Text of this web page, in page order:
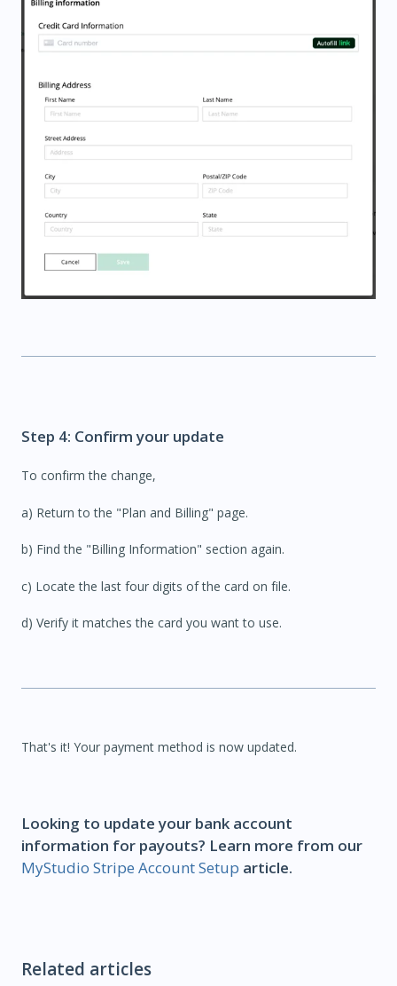
Step 4: Confirm your update
To confirm the change,
a) Return to the "Plan and Billing" page.
b) Find the "Billing Information" section again.
c) Locate the last four digits of the card on file.
d) Verify it matches the card you want to use.
That's it! Your payment method is now updated.
Looking to update your bank account
information for payouts? Learn more from our
MyStudio Stripe Account Setup article.
Related articles